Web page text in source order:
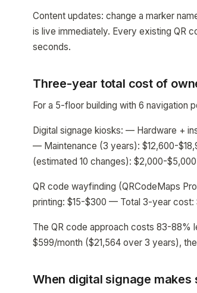
Content updates: change a marker
is live immediately. Every existing QR
seconds.
Three-year total cost of
For a 5-floor building with 6 navigation
Digital signage kiosks: — Hardware +
— Maintenance (3 years): $12,600-
(estimated 10 changes): $2,000-
QR code wayfinding (QRCodeMaps
printing: $15-$300 — Total 3-year cost:
The QR code approach costs 83-88%
$599/month ($21,564 over 3 years),
When digital signage makes